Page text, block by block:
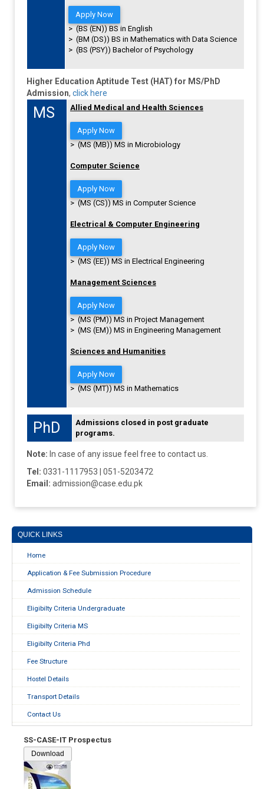
Apply Now
> (BS (EN)) BS in English
> (BM (DS)) BS in Mathematics with Data Science
> (BS (PSY)) Bachelor of Psychology
Higher Education Aptitude Test (HAT) for MS/PhD
Admission, click here
MS Allied Medical and Health Sciences
Apply Now
> (MS (MB)) MS in Microbiology
Computer Science
Apply Now
> (MS (CS)) MS in Computer Science
Electrical & Computer Engineering
Apply Now
> (MS (EE)) MS in Electrical Engineering
Management Sciences
Apply Now
> (MS (PM)) MS in Project Management
> (MS (EM)) MS in Engineering Management
Sciences and Humanities
Apply Now
> (MS (MT)) MS in Mathematics
PhD
Admissions closed in post graduate
programs.
Note: In case of any issue feel free to contact us.
Tel: 0331-1117953 | 051-5203472
Email: admission@case.edu.pk
QUICK LINKS
Home
Application & Fee Submission Procedure
Admission Schedule
Eligibilty Criteria Undergraduate
Eligibilty Criteria MS
Eligibilty Criteria Phd
Fee Structure
Hostel Details
Transport Details
Contact Us
SS-CASE-IT Prospectus
Download